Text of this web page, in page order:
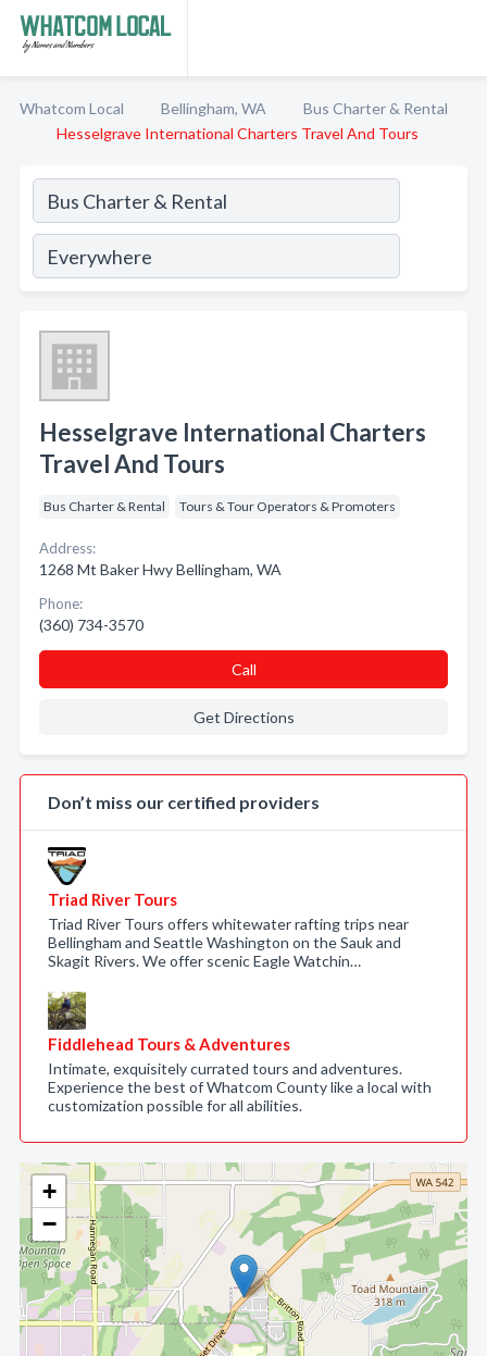
Whatcom Local Bellingham, WA
Bus Charter & Rental
Hesselgrave International Charters Travel And Tours
+
−
Hesselgrave International Charters
Travel And Tours
Bus Charter & Rental Tours & Tour Operators & Promoters
Address:
1268 Mt Baker Hwy Bellingham, WA
Phone:
(360) 734-3570
Call
Get Directions
Don’t miss our certified providers
Triad River Tours
Triad River Tours offers whitewater rafting trips near
Bellingham and Seattle Washington on the Sauk and
Skagit Rivers. We offer scenic Eagle Watchin…
Fiddlehead Tours & Adventures
Intimate, exquisitely currated tours and adventures.
Experience the best of Whatcom County like a local with
customization possible for all abilities.